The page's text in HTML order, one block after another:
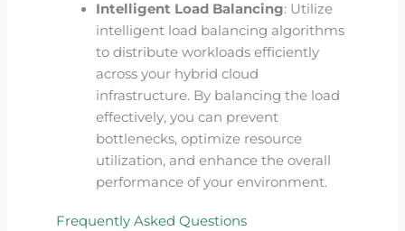
Intelligent Load Balancing: Utilize
intelligent load balancing algorithms
to distribute workloads efficiently
across your hybrid cloud
infrastructure. By balancing the load
effectively, you can prevent
bottlenecks, optimize resource
utilization, and enhance the overall
performance of your environment.
Frequently Asked Questions